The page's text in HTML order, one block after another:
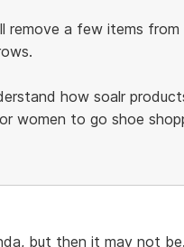
remove a few items
how soalr
women to go shoe
but then it may not